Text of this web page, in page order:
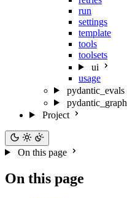
run
settings
template
tools
toolsets
ui
usage
pydantic_evals
pydantic_graph
Project
On this page
On this page